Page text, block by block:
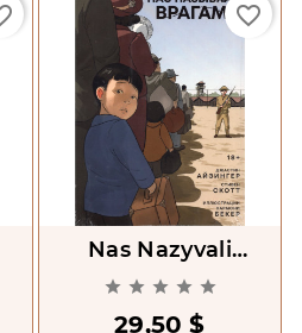
Nas Nazyvali
Vragami [They Called
Us Enemy]
    
29,50 $
favorite_border